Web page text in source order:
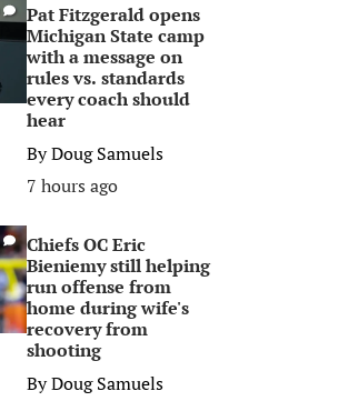
Pat Fitzgerald opens
Michigan State camp
with a message on
rules vs. standards
every coach should
hear
ByDoug Samuels
7 hours ago
Chiefs OC Eric
Bieniemy still helping
run offense from
home during wife's
recovery from
shooting
ByDoug Samuels